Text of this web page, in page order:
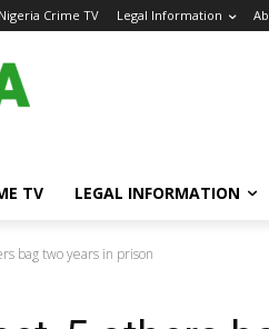
Nigeria Crime TV Legal Information
TV LEGAL INFORMATION
bag two years in prison